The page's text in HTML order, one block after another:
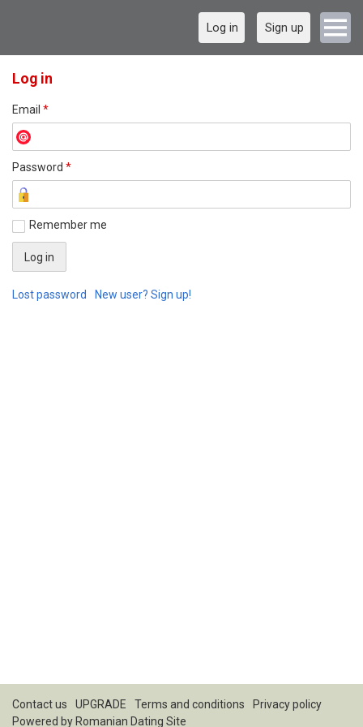
Log in Sign up
Log in
Email *
Password *
Remember me
Lost password New user? Sign up!
Contact us UPGRADE Terms and conditions
Privacy policy
Powered by Romanian Dating Site